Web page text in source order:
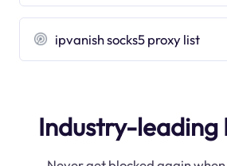
ipvanish socks5 proxy list
Industry-leading